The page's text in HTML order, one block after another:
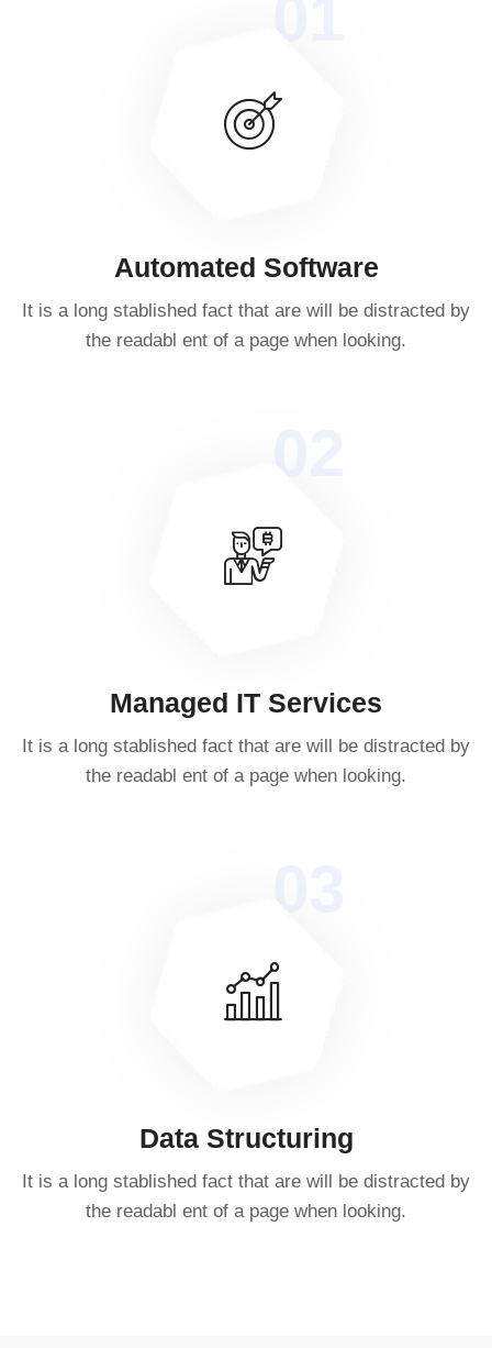
Automated Software
It is a long stablished fact that are will be distracted by
the readabl ent of a page when looking.
Managed IT Services
It is a long stablished fact that are will be distracted by
the readabl ent of a page when looking.
Data Structuring
It is a long stablished fact that are will be distracted by
the readabl ent of a page when looking.